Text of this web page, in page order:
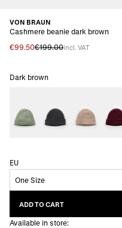
VON BRAUN
Cashmere beanie dark brown
€99.50€199.00incl. VAT
Dark brown
EU
One Size
ADD TO CART
Available in store: